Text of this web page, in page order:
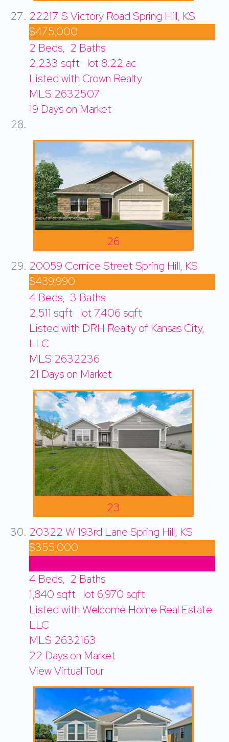
22217 S Victory Road Spring Hill, KS
$475,000
2 Beds, 2 Baths
2,233 sqft lot 8.22 ac
Listed with Crown Realty
MLS 2632507
19 Days on Market
26
20059 Cornice Street Spring Hill, KS
$439,990
4 Beds, 3 Baths
2,511 sqft lot 7,406 sqft
Listed with DRH Realty of Kansas City,
LLC
MLS 2632236
21 Days on Market
23
20322 W 193rd Lane Spring Hill, KS
$355,000
4 Beds, 2 Baths
1,840 sqft lot 6,970 sqft
Listed with Welcome Home Real Estate
LLC
MLS 2632163
22 Days on Market
View Virtual Tour